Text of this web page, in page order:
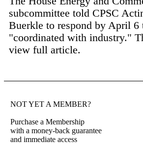
subcommittee told CPSC
Buerkle to respond by April 6
"coordinated with industry."
view full article.
NOT YET A MEMBER?
Purchase a Membership
with a money-back guarantee
and immediate access